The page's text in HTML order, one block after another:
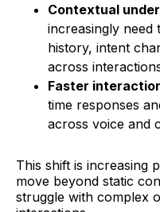
Contextual
increasingly need
history, intent
across
Faster
time responses
across voice and
This shift is increasing
move beyond static
struggle with complex